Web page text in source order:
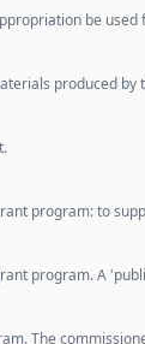
be
produced
program: to
program. A
The